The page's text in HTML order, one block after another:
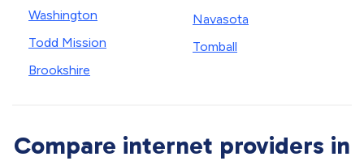
Washington
Todd Mission
Brookshire
Navasota
Tomball
Compare internet providers in